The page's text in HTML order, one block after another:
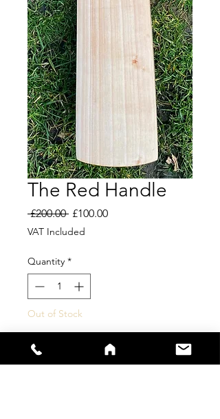
The Red Handle
£200.00 Regular
Price
£100.00Sale
VAT Included
Quantity *
Out of Stock
Notify When Available